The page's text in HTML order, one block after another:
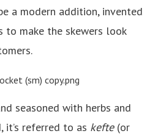
a modern addition, invented
to make the skewers look
seasoned with herbs and
it’s referred to as kefte(or